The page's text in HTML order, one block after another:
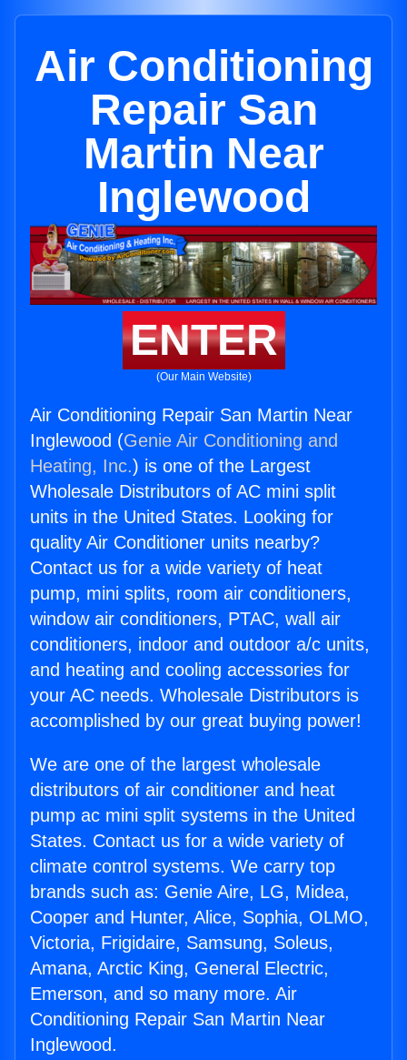
Air Conditioning
Repair San
Martin Near
Inglewood
ENTER
(Our Main Website)
Air Conditioning Repair San Martin Near
Inglewood (Genie Air Conditioning and
Heating, Inc.) is one of the Largest
Wholesale Distributors of AC mini split
units in the United States. Looking for
quality Air Conditioner units nearby?
Contact us for a wide variety of heat
pump, mini splits, room air conditioners,
window air conditioners, PTAC, wall air
conditioners, indoor and outdoor a/c units,
and heating and cooling accessories for
your AC needs. Wholesale Distributors is
accomplished by our great buying power!
We are one of the largest wholesale
distributors of air conditioner and heat
pump ac mini split systems in the United
States. Contact us for a wide variety of
climate control systems. We carry top
brands such as: Genie Aire, LG, Midea,
Cooper and Hunter, Alice, Sophia, OLMO,
Victoria, Frigidaire, Samsung, Soleus,
Amana, Arctic King, General Electric,
Emerson, and so many more. Air
Conditioning Repair San Martin Near
Inglewood.